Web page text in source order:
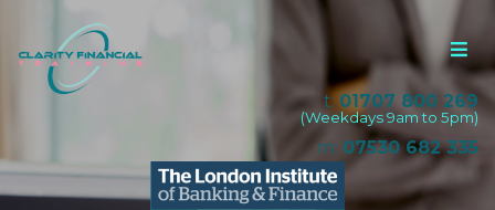
t: 01707 800 269
(Weekdays 9am to 5pm)
m: 07530 682 335